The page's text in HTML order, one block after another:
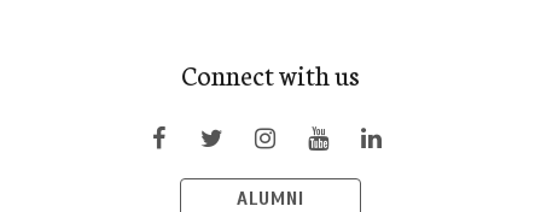
Connect with us
ALUMNI